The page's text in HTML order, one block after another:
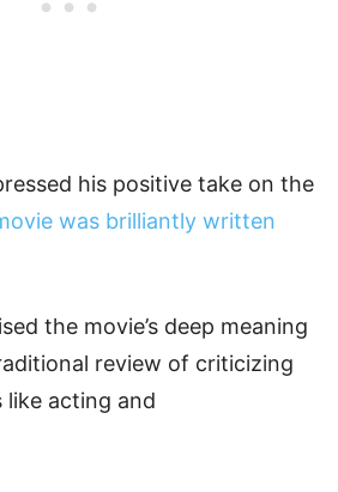
his positive take on the
was brilliantly written
the movie’s deep meaning
review of criticizing
like acting and